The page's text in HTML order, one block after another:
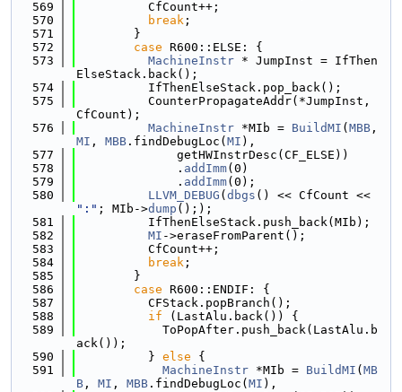
  569
          CfCount++;
  570
break ;
  571
        }
  572
case R600::ELSE: {
  573
MachineInstr * JumpInst = IfThen
ElseStack.back();
  574
          IfThenElseStack.pop_back();
  575
          CounterPropagateAddr(*JumpInst,
CfCount);
  576
MachineInstr *MIb = BuildMI ( MBB
MI , MBB .findDebugLoc( MI ),
  577
              getHWInstrDesc(CF_ELSE))
  578
              .
addImm(0)
  579
              .
addImm(0);
  580
LLVM_DEBUG ( dbgs
":" ; MIb->dump (););
  581
          IfThenElseStack.push_back(MIb);
  582
MI ->eraseFromParent();
  583
          CfCount++;
  584
break ;
  585
        }
  586
case R600::ENDIF: {
  587
          CFStack.popBranch();
  588
if (LastAlu.back()) {
  589
            ToPopAfter.push_back(LastAlu.b
ack());
  590
          }
else {
  591
MachineInstr *MIb = BuildMI ( MB
B , MI , MBB .findDebugLoc( MI ),